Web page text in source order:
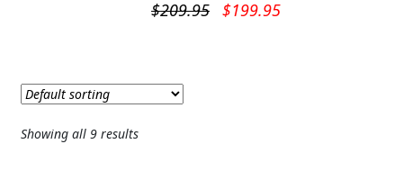
$209.95
Original
$199.95Current
Showing all 9 results